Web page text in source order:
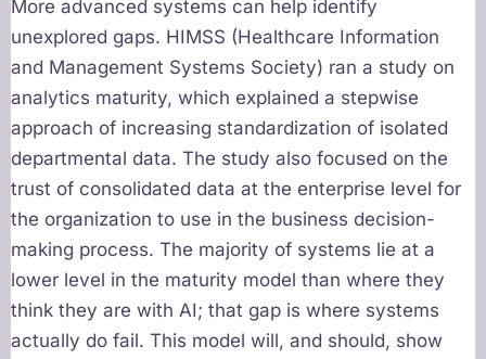
More advanced systems can help identify
unexplored gaps. HIMSS (Healthcare Information
and Management Systems Society) ran a study on
analytics maturity, which explained a stepwise
approach of increasing standardization of isolated
departmental data. The study also focused on the
trust of consolidated data at the enterprise level for
the organization to use in the business decision-
making process. The majority of systems lie at a
lower level in the maturity model than where they
think they are with AI; that gap is where systems
actually do fail. This model will, and should, show